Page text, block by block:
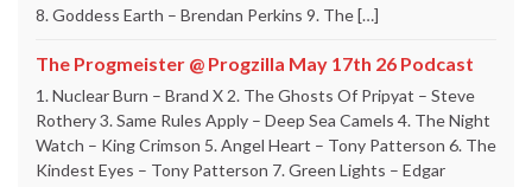
8. Goddess Earth – Brendan Perkins 9. The […]
The Progmeister @ Progzilla May 17th 26 Podcast
1. Nuclear Burn – Brand X 2. The Ghosts Of Pripyat – Steve
Rothery 3. Same Rules Apply – Deep Sea Camels 4. The Night
Watch – King Crimson 5. Angel Heart – Tony Patterson 6. The
Kindest Eyes – Tony Patterson 7. Green Lights – Edgar